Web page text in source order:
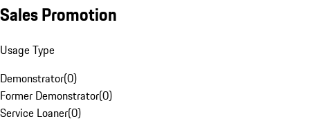
Sales Promotion
Usage Type
Demonstrator(0)
Former Demonstrator(0)
Service Loaner(0)